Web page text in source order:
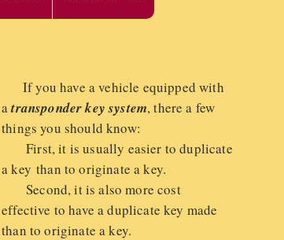
If you have a vehicle equipped with
atransponder key system, there a few
things you should know:
First, it is usually easier to duplicate
a key than to originate a key.
Second, it is also more cost
effective to have a duplicate key made
than to originate a key.